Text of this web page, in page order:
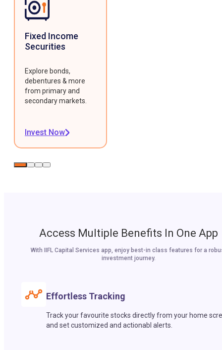
Fixed Income
Securities
Explore bonds,
debentures & more
from primary and
secondary markets.
Invest Now
Access Multiple Benefits In One App
With IIFL Capital Services app, enjoy best-in class features for a
investment journey.
Effortless Tracking
Track your favourite stocks directly from your home
and set customized and actionabl alerts.